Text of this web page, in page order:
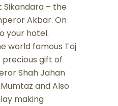
Sikandara – the
Akbar. On
your hotel.
world famous Taj
gift of
Shah Jahan
and Also
making